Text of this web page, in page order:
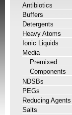
Antibiotics
Buffers
Detergents
Heavy Atoms
Ionic Liquids
Media
Premixed
Components
NDSBs
PEGs
Reducing Agents
Salts